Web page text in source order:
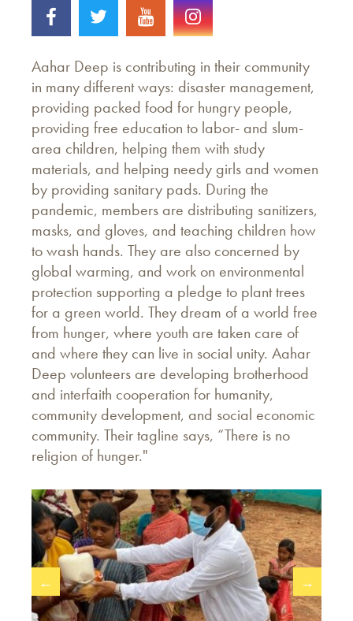
Aahar Deep is contributing in their community
in many different ways: disaster management,
providing packed food for hungry people,
providing free education to labor- and slum-
area children, helping them with study
materials, and helping needy girls and women
by providing sanitary pads. During the
pandemic, members are distributing sanitizers,
masks, and gloves, and teaching children how
to wash hands. They are also concerned by
global warming, and work on environmental
protection supporting a pledge to plant trees
for a green world. They dream of a world free
from hunger, where youth are taken care of
and where they can live in social unity. Aahar
Deep volunteers are developing brotherhood
and interfaith cooperation for humanity,
community development, and social economic
community. Their tagline says, “There is no
religion of hunger."
← →